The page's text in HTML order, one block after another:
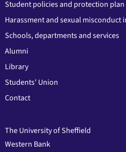
Student policies and protection plan
Harassment and sexual misconduct
Schools, departments and services
Alumni
Library
Students' Union
Contact
The University of Sheffield
Western Bank